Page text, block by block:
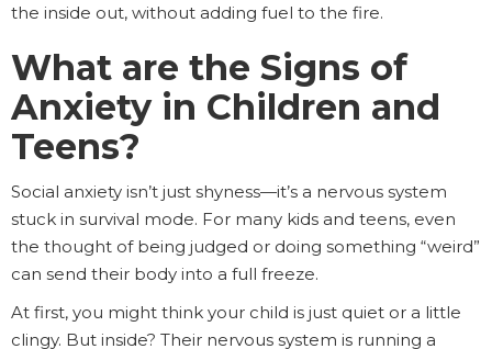
the inside out, without adding fuel to the fire.
What are the Signs of
Anxiety in Children and
Teens?
Social anxiety isn’t just shyness—it’s a nervous system
stuck in survival mode. For many kids and teens, even
the thought of being judged or doing something “weird”
can send their body into a full freeze.
At first, you might think your child is just quiet or a little
clingy. But inside? Their nervous system is running a